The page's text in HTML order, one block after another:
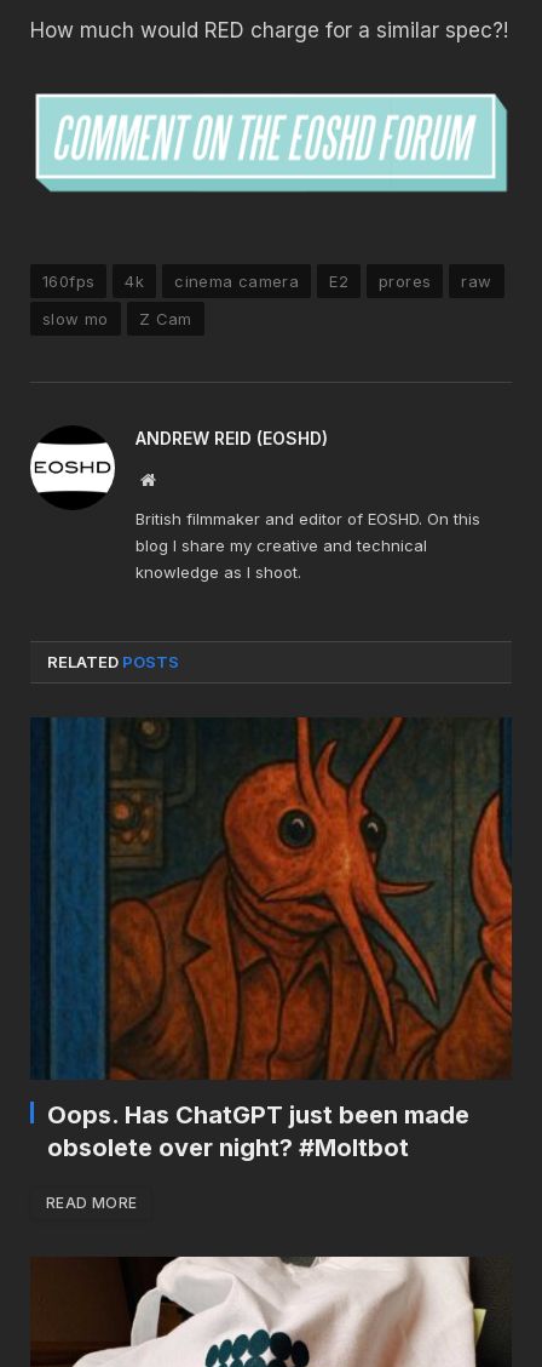
How much would RED charge for a similar spec?!
160fps 4k cinema camera E2 prores
raw
slow mo
Z Cam
ANDREW REID (EOSHD)
Website
British filmmaker and editor of EOSHD. On this
blog I share my creative and technical
knowledge as I shoot.
RELATED POSTS
Oops. Has ChatGPT just been made
obsolete over night? #Moltbot
READ MORE